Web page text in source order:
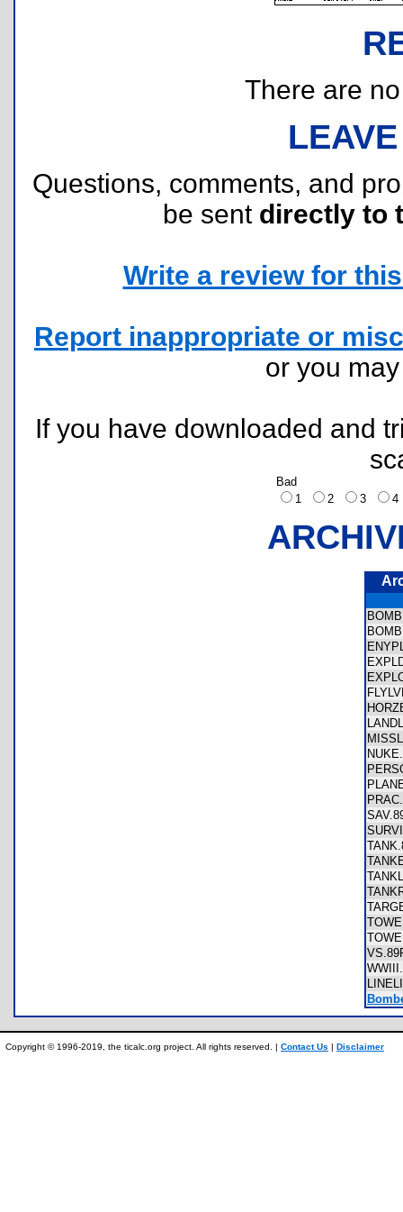
There are
Questions, comments, and
be sent directly to
Write a review for
Report inappropriate or
or you
If you have downloaded and
Bad
1
2 3
Copyright © 1996-2019, the ticalc.org project. All rights reserved. | Contact Us | Disclaimer